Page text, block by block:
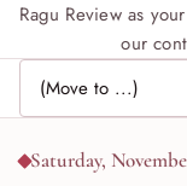
Ragu Review as
our
Jump to page
Saturday,